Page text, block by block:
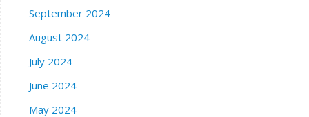
September 2024
August 2024
July 2024
June 2024
May 2024